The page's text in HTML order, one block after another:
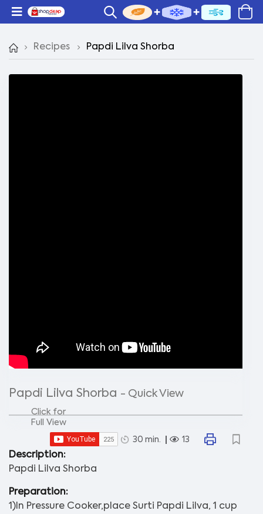
Recipes Papdi Lilva Shorba
Papdi Lilva Shorba - Quick View
Click for
Full View
30 min. 13
Description:
Papdi Lilva Shorba
Preparation:
1)In Pressure Cooker,place Surti Papdi Lilva, 1 cup